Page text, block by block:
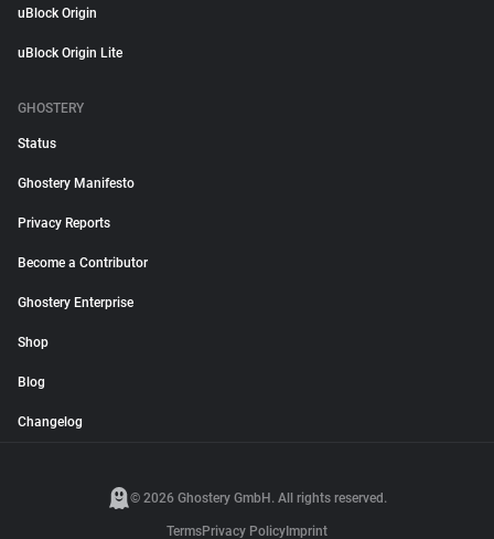
uBlock Origin
uBlock Origin Lite
GHOSTERY
Status
Ghostery Manifesto
Privacy Reports
Become a Contributor
Ghostery Enterprise
Shop
Blog
Changelog
© 2026 Ghostery GmbH. All rights reserved.
TermsPrivacy Policy Imprint